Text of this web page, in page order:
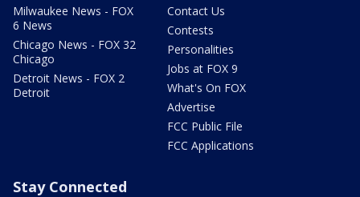
Milwaukee News - FOX
6 News
Chicago News - FOX 32
Chicago
Detroit News - FOX 2
Detroit
Contact Us
Contests
Personalities
Jobs at FOX 9
What's On FOX
Advertise
FCC Public File
FCC Applications
Stay Connected